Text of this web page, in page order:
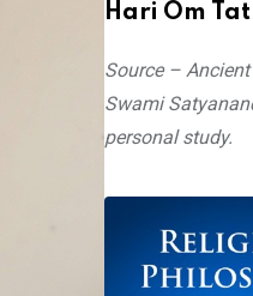
Hari Om
Source –
Swami
personal study.